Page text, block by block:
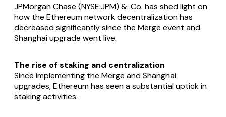
JPMorgan Chase (NYSE:JPM) &. Co. has shed light on
how the Ethereum network decentralization has
decreased significantly since the Merge event and
Shanghai upgrade went live.
The rise of staking and centralization
Since implementing the Merge and Shanghai
upgrades, Ethereum has seen a substantial uptick in
staking activities.